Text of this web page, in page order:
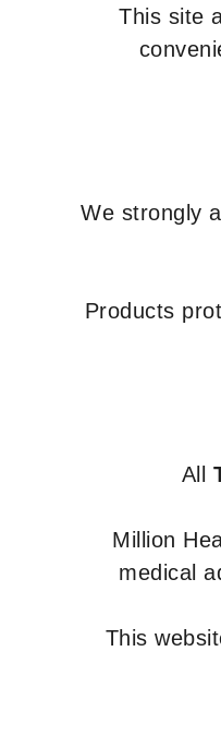
This site
We strongly
Products
All
Million
medical
This